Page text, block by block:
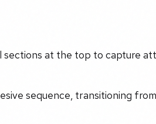
at the top to capture
sequence, transitioning from